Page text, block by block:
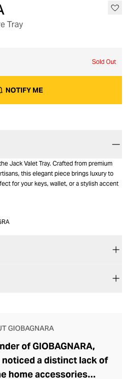
Tray
Sold Out
NOTIFY ME
Jack Valet Tray. Crafted from premium
this elegant piece brings luxury to
for your keys, wallet, or a stylish accent
GIOBAGNARA
of GIOBAGNARA,
noticed a distinct lack of
home accessories